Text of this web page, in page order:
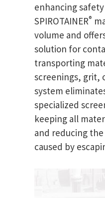
enhancing
SPIROTAINER®
volume and
solution for
transporting
screenings, grit,
system
specialized
keeping all
and reducing
caused by